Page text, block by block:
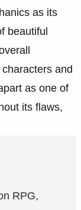
as its
beautiful
and
as one of
its flaws,
RPG,